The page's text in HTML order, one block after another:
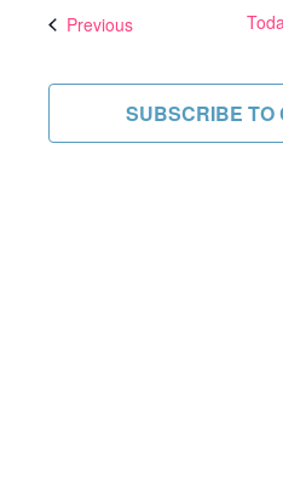
PreviousEvents
SUBSCRIBE TO